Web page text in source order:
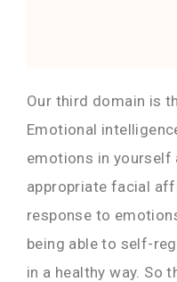
Our third domain is
Emotional
emotions in yourself
appropriate facial
response to
being able to self-
in a healthy way. So